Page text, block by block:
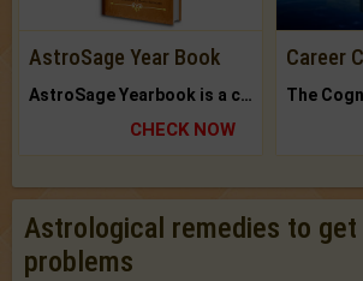
AstroSage Year Book
AstroSage Yearbook is a channel to fulfill your dreams and destiny.
CHECK NOW
Career
Astrological remedies to
problems